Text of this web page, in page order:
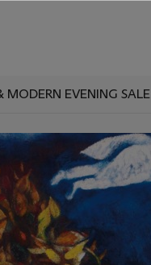
MODERN EVENING SALE